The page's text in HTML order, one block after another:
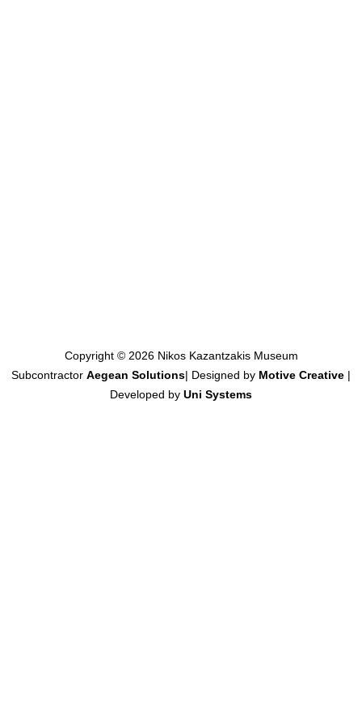
Copyright © 2026 Nikos Kazantzakis Museum
Subcontractor Aegean Solutions| Designed by Motive Creative |
Developed by Uni Systems